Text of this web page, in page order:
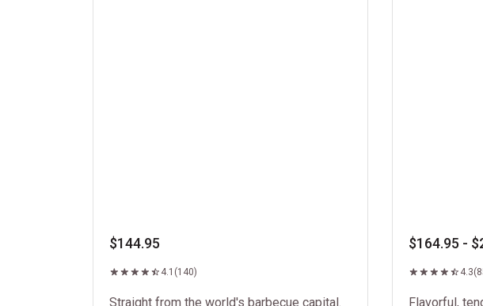
$144.95
4.1 (140)
Straight from the world's barbecue capital.
$164.95 -
4.3
Flavorful,